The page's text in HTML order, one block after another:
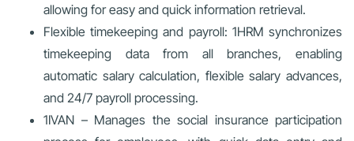
allowing for easy and quick information retrieval.
Flexible timekeeping and payroll: 1HRM synchronizes
timekeeping data from all branches, enabling
automatic salary calculation, flexible salary advances,
and 24/7 payroll processing.
1IVAN – Manages the social insurance participation